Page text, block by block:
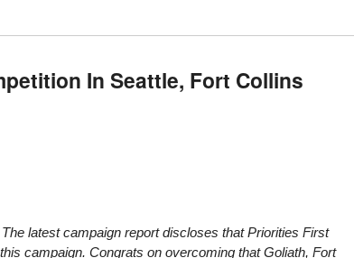
In Seattle, Fort Collins
latest campaign reportdiscloses that Priorities First
campaign. Congrats on overcoming that Goliath, Fort